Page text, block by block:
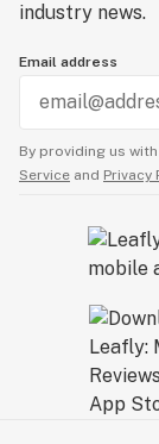
industry news.
Email address
By providing us
Service and Privacy